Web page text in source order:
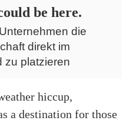
be here.
die
direkt im
zu platzieren
hiccup,
a destination for those